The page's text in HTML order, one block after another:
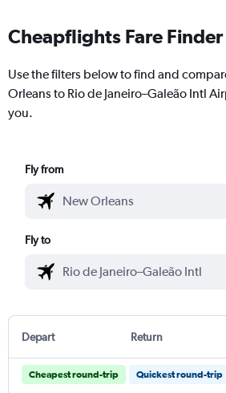
Cheapflights Fare Finder
Use the filters below to find and
Orleans to Rio de Janeiro–Galeão Intl
you.
Fly from
Fly to
Depart Return
Cheapest round-trip Quickest round-trip